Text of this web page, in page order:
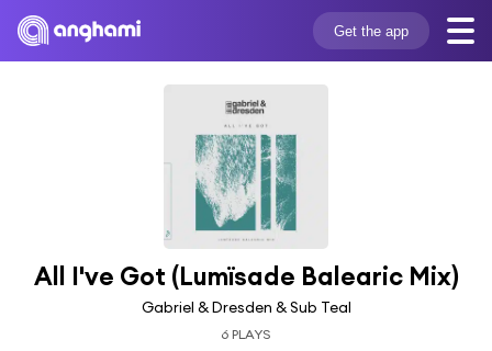
Get the app
All I've Got (Lumïsade Balearic Mix)
Gabriel & Dresden & Sub Teal
6 PLAYS